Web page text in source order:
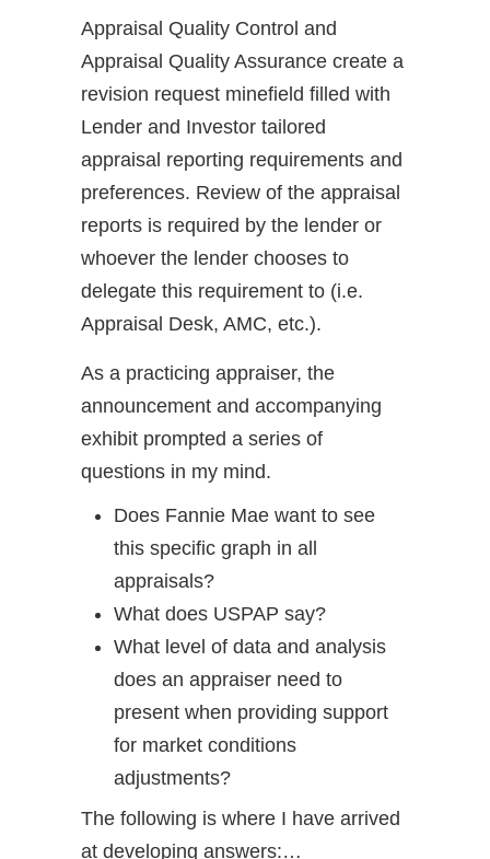
Appraisal Quality Control and
Appraisal Quality Assurance create a
revision request minefield filled with
Lender and Investor tailored
appraisal reporting requirements and
preferences. Review of the appraisal
reports is required by the lender or
whoever the lender chooses to
delegate this requirement to (i.e.
Appraisal Desk, AMC, etc.).
As a practicing appraiser, the
announcement and accompanying
exhibit prompted a series of
questions in my mind.
Does Fannie Mae want to see
this specific graph in all
appraisals?
What does USPAP say?
What level of data and analysis
does an appraiser need to
present when providing support
for market conditions
adjustments?
The following is where I have arrived
at developing answers:…